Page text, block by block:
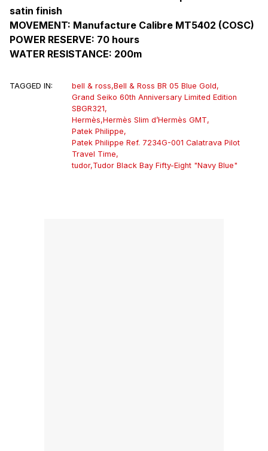
satin finish
MOVEMENT: Manufacture Calibre MT5402 (COSC)
POWER RESERVE: 70 hours
WATER RESISTANCE: 200m
TAGGED IN: bell & ross,Bell & Ross BR 05 Blue Gold,
Grand Seiko 60th Anniversary Limited Edition
SBGR321,
Hermès,Hermès Slim d’Hermès GMT,
Patek Philippe,
Patek Philippe Ref. 7234G-001 Calatrava Pilot
Travel Time,
tudor,Tudor Black Bay Fifty-Eight "Navy Blue"